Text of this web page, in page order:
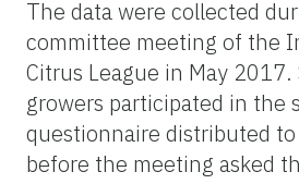
The data were collected
committee meeting of the
Citrus League in May
growers participated in the
questionnaire distributed
before the meeting asked